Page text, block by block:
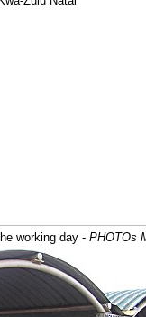
working day - PHOTOs